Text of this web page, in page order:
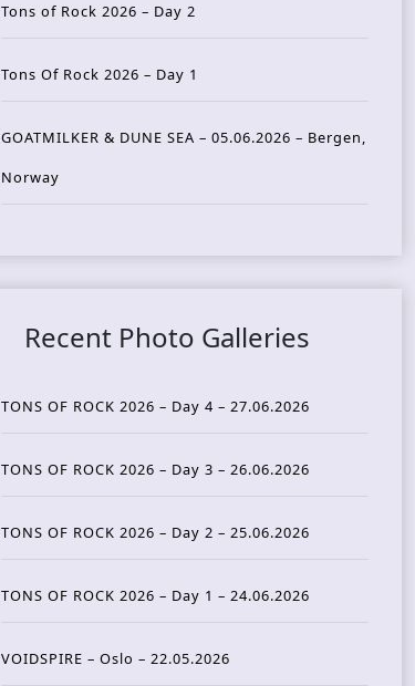
Tons of Rock 2026 – Day 2
Tons Of Rock 2026 – Day 1
GOATMILKER & DUNE SEA – 05.06.2026 – Bergen,
Norway
Recent Photo Galleries
TONS OF ROCK 2026 – Day 4 – 27.06.2026
TONS OF ROCK 2026 – Day 3 – 26.06.2026
TONS OF ROCK 2026 – Day 2 – 25.06.2026
TONS OF ROCK 2026 – Day 1 – 24.06.2026
VOIDSPIRE – Oslo – 22.05.2026